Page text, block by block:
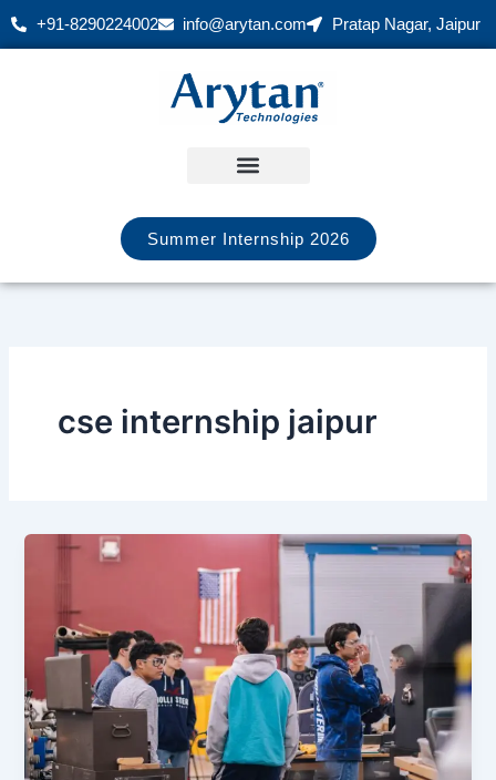
Skip
+91-8290224002 info@arytan.com Pratap Nagar, Jaipur
Summer Internship 2026
cse internship jaipur